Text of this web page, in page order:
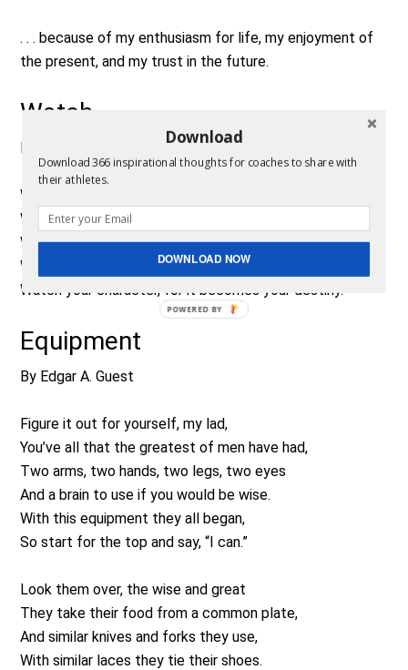
. . . because of my enthusiasm for life, my enjoyment of
the present, and my trust in the future.
Watch
By Frank Outlaw
Watch your thoughts, for they become words.
Watch your words, for they become actions.
Watch your actions, for they become habits.
Watch your habits, for they become character.
Watch your character, for it becomes your destiny.
Equipment
By Edgar A. Guest
Figure it out for yourself, my lad,
You’ve all that the greatest of men have had,
Two arms, two hands, two legs, two eyes
And a brain to use if you would be wise.
With this equipment they all began,
So start for the top and say, “I can.”
Look them over, the wise and great
They take their food from a common plate,
And similar knives and forks they use,
With similar laces they tie their shoes.
Download
Download 366 inspirational thoughts for coaches to share with
their athletes.
DOWNLOAD NOW
POWERED BY